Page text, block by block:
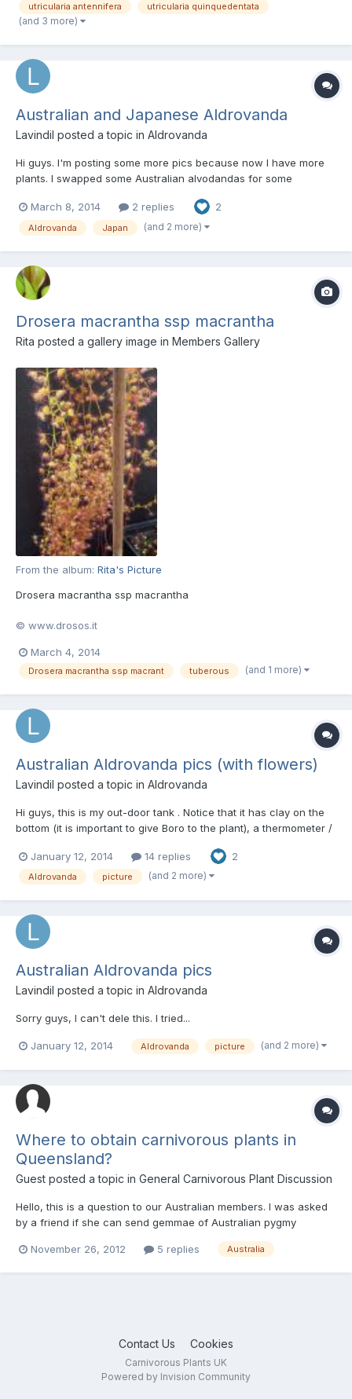
a form of Mullerian mimicry: The flowers mimic...
utricularia antennifera utricularia quinquedentata
(and 3 more)
Australian and Japanese Aldrovanda
Lavindil posted a topic in Aldrovanda
Hi guys. I'm posting some more pics because now I have more
plants. I swapped some Australian alvodandas for some
Australian. There is also some U. gibba Two Japanese Bonus
pic. My P. primuliflora
March 8, 2014 2 replies 2
Aldrovanda Japan (and 2 more)
Drosera macrantha ssp macrantha
Rita posted a gallery image in Members Gallery
From the album: Rita's Picture
Drosera macrantha ssp macrantha
© www.drosos.it
March 4, 2014
Drosera macrantha ssp macrant tuberous (and 1 more)
Australian Aldrovanda pics (with flowers)
Lavindil posted a topic in Aldrovanda
Hi guys, this is my out-door tank . Notice that it has clay on the
bottom (it is important to give Boro to the plant), a thermometer /
water, and consume excess of nutrients and prevent algae
growth), and water from a pond full of aquatic o...
January 12, 2014 14 replies 2
Aldrovanda picture (and 2 more)
Australian Aldrovanda pics
Lavindil posted a topic in Aldrovanda
Sorry guys, I can't dele this. I tried...
January 12, 2014 Aldrovanda picture (and 2 more)
Where to obtain carnivorous plants in
Queensland?
Guest posted a topic in General Carnivorous Plant Discussion
Hello, this is a question to our Australian members. I was asked
by a friend if she can send gemmae of Australian pygmy
import regulations. It also seems somehow strange to export
November 26, 2012 5 replies Australia
Contact Us Cookies
Carnivorous Plants UK
Powered by Invision Community